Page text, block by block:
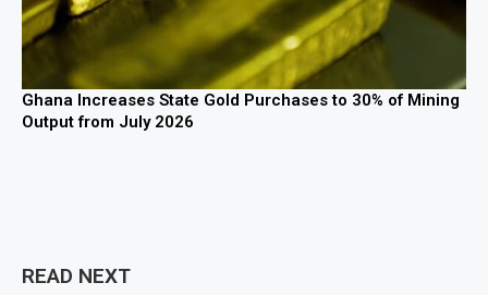
Ghana Increases State Gold Purchases to 30% of Mining
Output from July 2026
READ NEXT